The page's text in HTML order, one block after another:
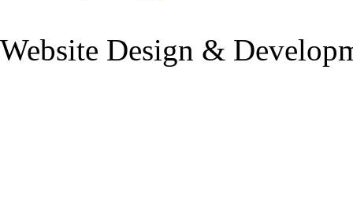
Website Design &